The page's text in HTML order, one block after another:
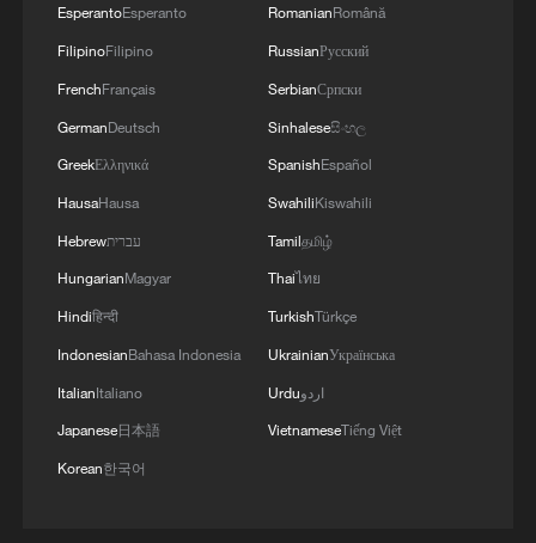
EsperantoEsperanto
FilipinoFilipino
FrenchFrançais
GermanDeutsch
GreekΕλληνικά
HausaHausa
Hebrewעברית
HungarianMagyar
Hindiहिन्दी
IndonesianBahasa Indonesia
ItalianItaliano
Japanese日本語
Korean한국어
RomanianRomână
RussianРусский
SerbianСрпски
Sinhaleseසිංහල
SpanishEspañol
SwahiliKiswahili
Tamilதமிழ்
Thaiไทย
TurkishTürkçe
UkrainianУкраїнська
Urduاردو
VietnameseTiếng Việt